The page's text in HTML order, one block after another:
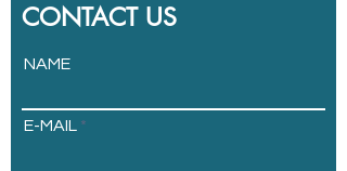
CONTACT US
NAME
E-MAIL